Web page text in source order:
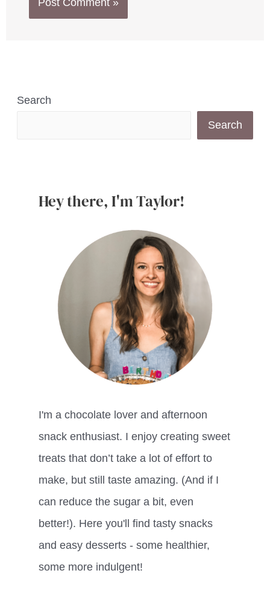
Search
Search
Hey there, I'm Taylor!
I'm a chocolate lover and afternoon
snack enthusiast. I enjoy creating sweet
treats that don’t take a lot of effort to
make, but still taste amazing. (And if I
can reduce the sugar a bit, even
better!). Here you'll find tasty snacks
and easy desserts - some healthier,
some more indulgent!